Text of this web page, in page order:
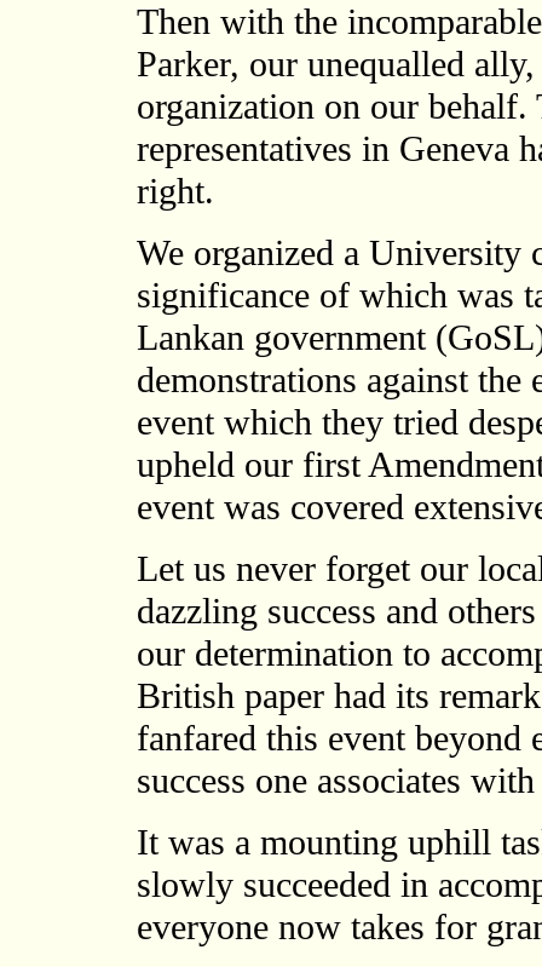
Then with the
Parker, our unequalled
organization on our
representatives in Geneva
right.
We organized a University
significance of which was
Lankan government
demonstrations against
event which they tried
upheld our first
event was covered
Let us never forget our
dazzling success and
our determination to
British paper had its
fanfared this event beyond
success one associates
It was a mounting uphill
slowly succeeded in
everyone now takes for